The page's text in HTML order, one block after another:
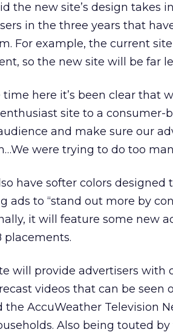
the new site’s design takes
in the three years that
For example, the current
so the new site will be far
time here it’s been clear that
site to a consumer-
and make sure our
were trying to do too
have softer colors designed
ads to “stand out more by
it will feature some new
placements.
will provide advertisers with
videos that can be seen
the AccuWeather Television
Also being touted